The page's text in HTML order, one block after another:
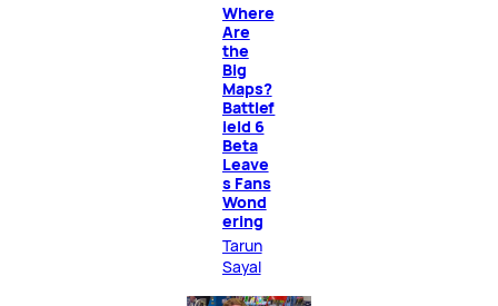
Where
Are
the
Big
Maps?
Battlef
ield 6
Beta
Leave
s Fans
Wond
ering
Tarun
Sayal